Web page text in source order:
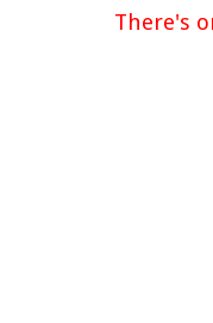
There's